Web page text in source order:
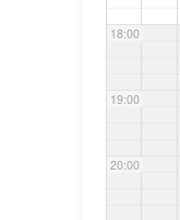
18:00
19:00
20:00